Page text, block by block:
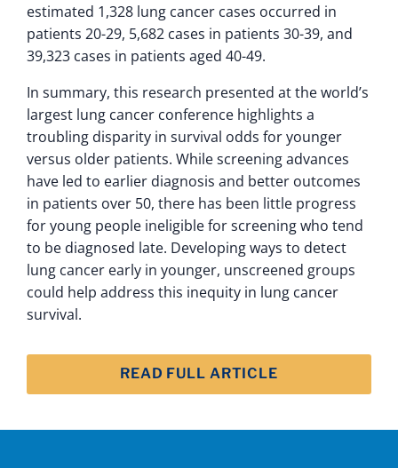
estimated 1,328 lung cancer cases occurred in
patients 20-29, 5,682 cases in patients 30-39, and
39,323 cases in patients aged 40-49.
In summary, this research presented at the world’s
largest lung cancer conference highlights a
troubling disparity in survival odds for younger
versus older patients. While screening advances
have led to earlier diagnosis and better outcomes
in patients over 50, there has been little progress
for young people ineligible for screening who tend
to be diagnosed late. Developing ways to detect
lung cancer early in younger, unscreened groups
could help address this inequity in lung cancer
survival.
READ FULL ARTICLE